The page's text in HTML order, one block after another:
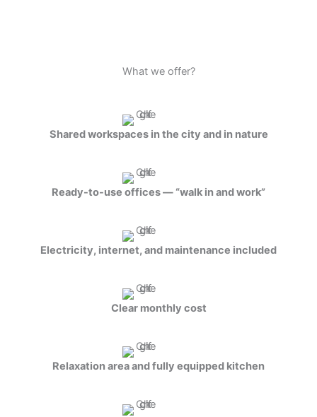
What we offer?
Shared workspaces in the city and in nature
Ready-to-use offices — “walk in and work”
Electricity, internet, and maintenance included
Clear monthly cost
Relaxation area and fully equipped kitchen